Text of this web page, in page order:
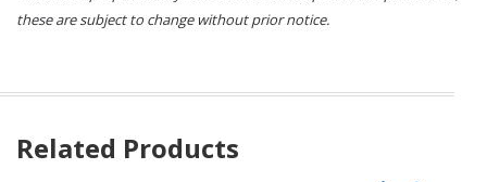
these are subject to change without prior notice.
Related Products